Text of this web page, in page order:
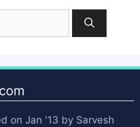
on Jan '13 by Sarvesh